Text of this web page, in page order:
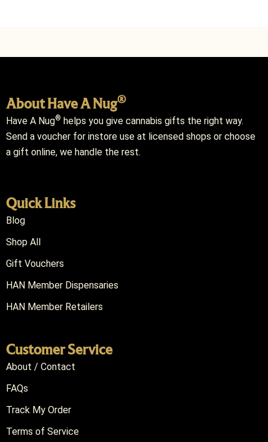
About Have A Nug®
Have A Nug® helps you give cannabis gifts the right way.
Send a voucher for instore use at licensed shops or choose
a gift online, we handle the rest.
Quick Links
Blog
Shop All
Gift Vouchers
HAN Member Dispensaries
HAN Member Retailers
Customer Service
About / Contact
FAQs
Track My Order
Terms of Service